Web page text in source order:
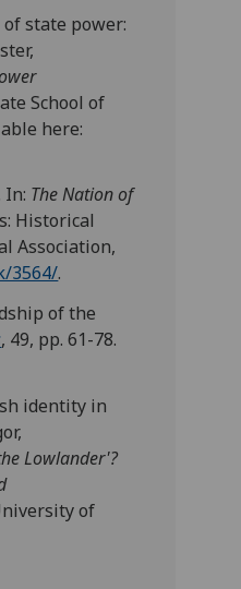
state power:
School of
here:
In: The Nation of
Historical
Association,
3564/.
of the
, 49, pp. 61-78.
identity in
Lowlander'?
of